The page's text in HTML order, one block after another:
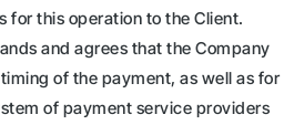
for this operation to the Client.
and agrees that the Company
of the payment, as well as for
of payment service providers